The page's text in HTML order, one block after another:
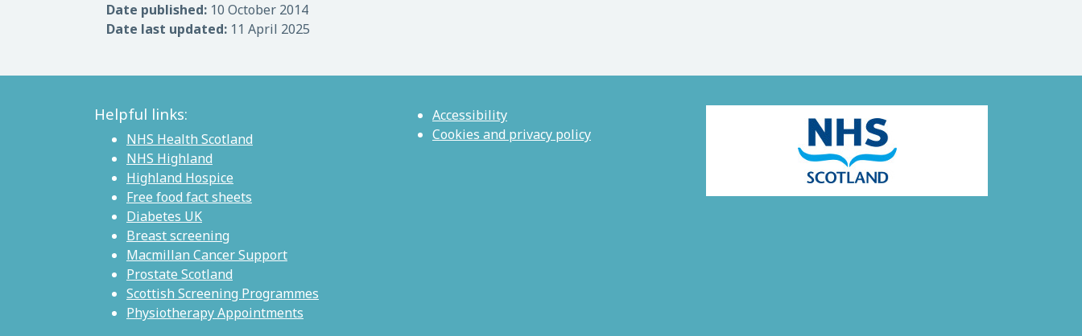
Date published: 10 October 2014
Date last updated: 11 April 2025
Helpful links:
NHS Health Scotland
NHS Highland
Highland Hospice
Free food fact sheets
Diabetes UK
Breast screening
Macmillan Cancer Support
Prostate Scotland
Scottish Screening Programmes
Physiotherapy Appointments
Accessibility
Cookies and privacy policy